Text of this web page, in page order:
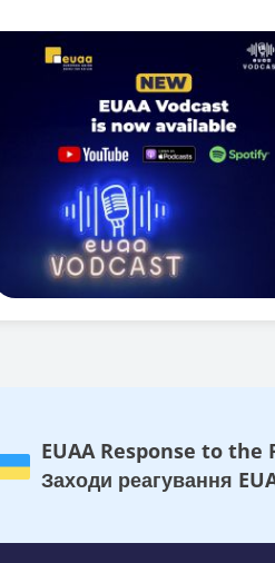
EUAA Response to
Заходи реагування